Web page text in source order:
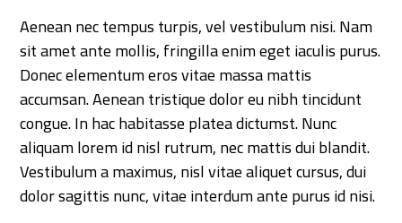
Aenean nec tempus turpis, vel vestibulum nisi. Nam
sit amet ante mollis, fringilla enim eget iaculis purus.
Donec elementum eros vitae massa mattis
accumsan. Aenean tristique dolor eu nibh tincidunt
congue. In hac habitasse platea dictumst. Nunc
aliquam lorem id nisl rutrum, nec mattis dui blandit.
Vestibulum a maximus, nisl vitae aliquet cursus, dui
dolor sagittis nunc, vitae interdum ante purus id nisi.